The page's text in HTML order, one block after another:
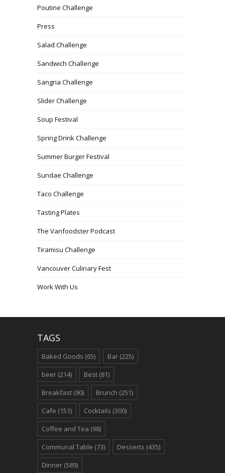
Poutine Challenge
Press
Salad Challenge
Sandwich Challenge
Sangria Challenge
Slider Challenge
Soup Festival
Spring Drink Challenge
Summer Burger Festival
Sundae Challenge
Taco Challenge
Tasting Plates
The Vanfoodster Podcast
Tiramisu Challenge
Vancouver Culinary Fest
Work With Us
TAGS
Baked Goods (65) Bar (225)
beer (214) Best (81)
Breakfast (90) Brunch (251)
Cafe (151) Cocktails (300)
Coffee and Tea (98)
Communal Table (73) Desserts (435)
Dinner (589)